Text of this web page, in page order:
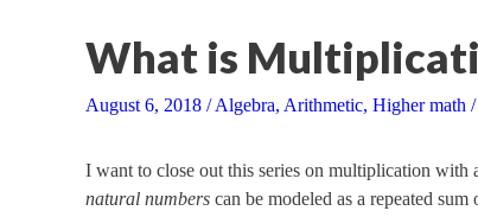
What is
August 6, 2018 /Algebra, Arithmetic, Higher math /
I want to close out this series on multiplication
natural numbers can be modeled as a repeated